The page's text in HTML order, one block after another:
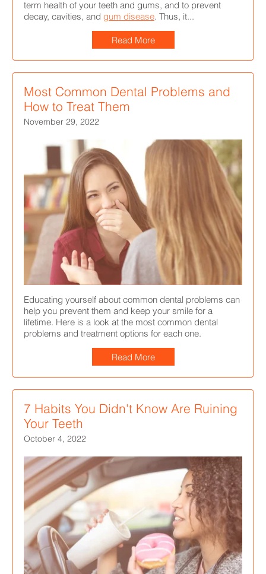
term health of your teeth and gums, and to prevent
decay, cavities, and gum disease. Thus, it...
Read More
Most Common Dental Problems and
How to Treat Them
November 29, 2022
Educating yourself about common dental problems can
help you prevent them and keep your smile for a
lifetime. Here is a look at the most common dental
problems and treatment options for each one.
Read More
7 Habits You Didn't Know Are Ruining
Your Teeth
October 4, 2022